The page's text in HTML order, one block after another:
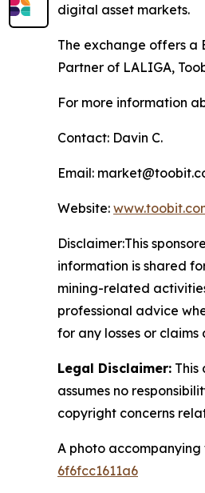
digital asset markets.
The exchange offers a
Partner of LALIGA,
For more information
Contact: Davin C.
Email:
Website:
Disclaimer:This
information is shared
mining-related
professional advice
for any losses or
Legal Disclaimer: This
assumes no
copyright concerns
A photo
6f6fcc1611a6